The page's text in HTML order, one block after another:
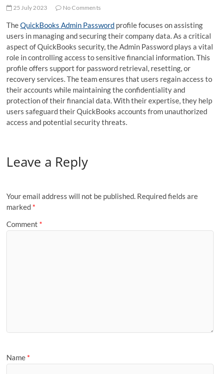
25 July 2023 No Comments
TheQuickBooks Admin Password profile focuses on assisting
users in managing and securing their company data. As a critical
aspect of QuickBooks security, the Admin Password plays a vital
role in controlling access to sensitive financial information. This
profile offers support for password retrieval, resetting, or
recovery services. The team ensures that users regain access to
their accounts while maintaining the confidentiality and
protection of their financial data. With their expertise, they help
users safeguard their QuickBooks accounts from unauthorized
access and potential security threats.
Leave a Reply
Your email address will not be published. Required fields are
marked *
Comment *
Name *